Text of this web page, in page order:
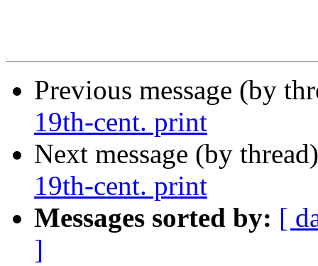
Previous message (by
19th-cent. print
Next message (by
19th-cent. print
Messages sorted by: [
]